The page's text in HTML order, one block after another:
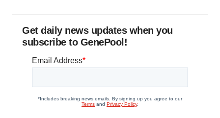
Get daily news updates when you
subscribe to GenePool!